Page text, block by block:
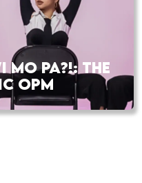
MO PA?!: THE
OPM